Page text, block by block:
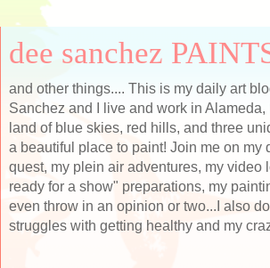
dee sanchez
and other things.... This is my daily art
Sanchez and I live and work in
land of blue skies, red hills, and three
a beautiful place to paint! Join me on my
quest, my plein air adventures, my video
ready for a show" preparations, my
even throw in an opinion or two...I also
struggles with getting healthy and my